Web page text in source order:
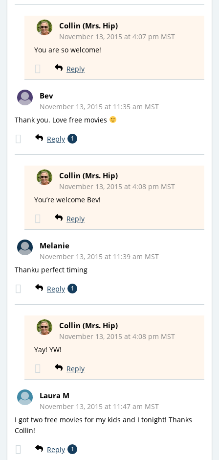
Collin (Mrs. Hip)
November 13, 2015 at 4:07 pm MST
You are so welcome!
Reply
Bev
November 13, 2015 at 11:35 am MST
Thank you. Love free movies
Reply 1
Collin (Mrs. Hip)
November 13, 2015 at 4:08 pm MST
You’re welcome Bev!
Reply
Melanie
November 13, 2015 at 11:39 am MST
Thanku perfect timing
Reply 1
Collin (Mrs. Hip)
November 13, 2015 at 4:08 pm MST
Yay! YW!
Reply
Laura M
November 13, 2015 at 11:47 am MST
I got two free movies for my kids and I tonight! Thanks
Collin!
Reply 1